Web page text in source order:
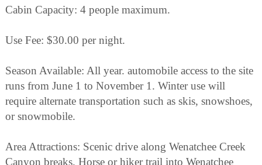
Cabin Capacity: 4 people maximum.
Use Fee: $30.00 per night.
Season Available: All year. automobile access to the site
runs from June 1 to November 1. Winter use will
require alternate transportation such as skis, snowshoes,
or snowmobile.
Area Attractions: Scenic drive along Wenatchee Creek
Canyon breaks. Horse or hiker trail into Wenatchee